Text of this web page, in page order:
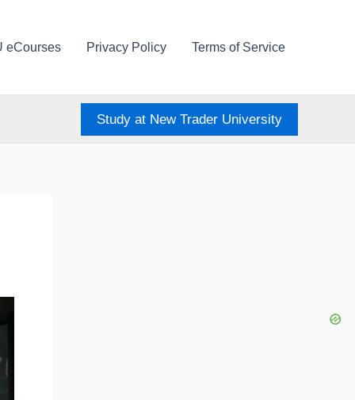
eCourses Privacy Policy Terms of Service
Study at New Trader University